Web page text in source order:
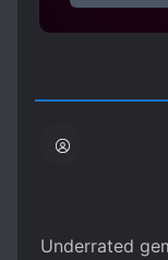
Underrated